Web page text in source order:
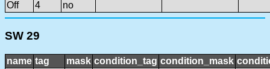
Off 4 no
SW 29
name tag mask condition_tag condition_mask